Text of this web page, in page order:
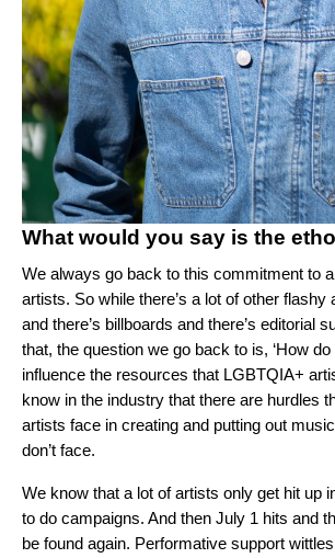
What would you say is the
We always go back to this commitment to
artists. So while there’s a lot of other flashy
and there’s billboards and there’s editorial
that, the question we go back to is, ‘How
influence the resources that LGBTQIA+
know in the industry that there are hurdles
artists face in creating and putting out
don’t face.
We know that a lot of artists only get hit up
to do campaigns. And then July 1 hits and
be found again. Performative support